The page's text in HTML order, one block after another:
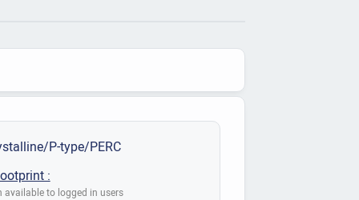
P-type/PERC
:
available to logged in users